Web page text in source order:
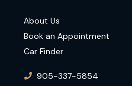
About Us
Book an Appointment
Car Finder
905-337-5854